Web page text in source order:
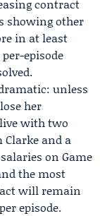
contract
showing other
in at least
episode
unless
her
with two
and a
on Game
the most
will remain
episode.